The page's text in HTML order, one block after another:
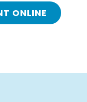
ONLINE